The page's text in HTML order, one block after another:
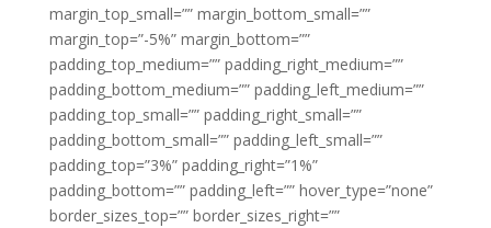
margin_top_small=”” margin_bottom_small=””
margin_top=”-5%” margin_bottom=””
padding_top_medium=”” padding_right_medium=””
padding_bottom_medium=”” padding_left_medium=””
padding_top_small=”” padding_right_small=””
padding_bottom_small=”” padding_left_small=””
padding_top=”3%” padding_right=”1%”
padding_bottom=”” padding_left=”” hover_type=”none”
border_sizes_top=”” border_sizes_right=””